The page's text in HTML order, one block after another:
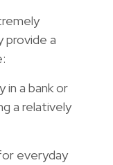
provide a
in a bank or
a relatively
everyday